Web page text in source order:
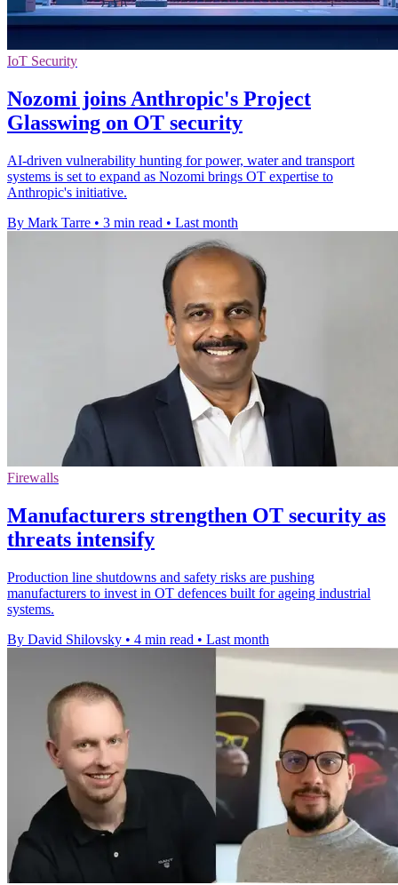
IoT Security
Nozomi joins Anthropic's Project
Glasswing on OT security
AI-driven vulnerability hunting for power, water and transport
systems is set to expand as Nozomi brings OT expertise to
Anthropic's initiative.
By Mark Tarre • 3 min read • Last month
Firewalls
Manufacturers strengthen OT security as
threats intensify
Production line shutdowns and safety risks are pushing
manufacturers to invest in OT defences built for ageing industrial
systems.
By David Shilovsky • 4 min read • Last month